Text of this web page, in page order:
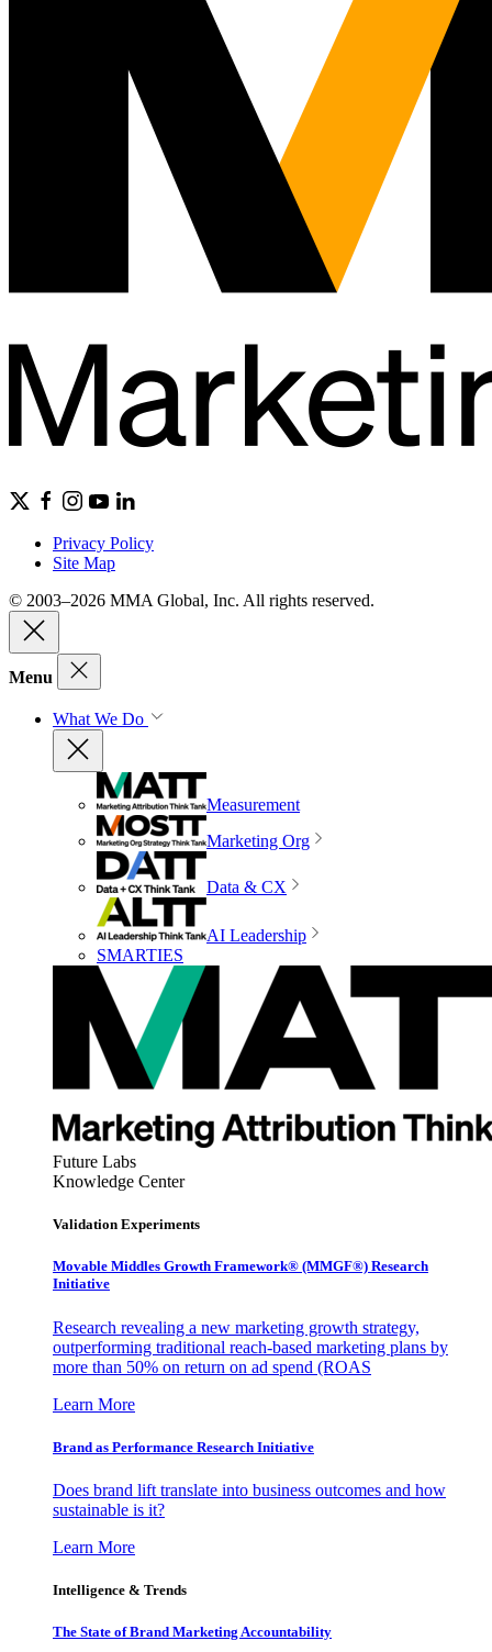
Privacy Policy
Site Map
© 2003–2026 MMA Global, Inc. All rights reserved.
Menu
What We Do
Measurement
Marketing Org
Data & CX
AI Leadership
SMARTIES
Future Labs
Knowledge Center
Validation Experiments
Movable Middles Growth Framework® (MMGF®) Research
Initiative
Research revealing a new marketing growth strategy,
outperforming traditional reach-based marketing plans by
more than 50% on return on ad spend (ROAS
Learn More
Brand as Performance Research Initiative
Does brand lift translate into business outcomes and how
sustainable is it?
Learn More
Intelligence & Trends
The State of Brand Marketing Accountability